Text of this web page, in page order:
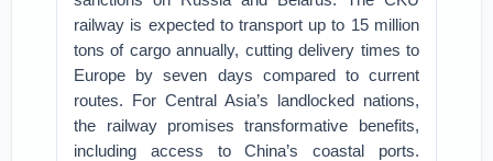
railway is expected to transport up to 15 million
tons of cargo annually, cutting delivery times to
Europe by seven days compared to current
routes. For Central Asia’s landlocked nations,
the railway promises transformative benefits,
including access to China’s coastal ports.